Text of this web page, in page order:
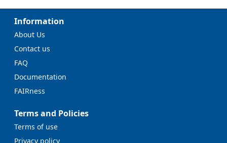
Information
About Us
Contact us
FAQ
Documentation
FAIRness
Terms and Policies
Terms of use
Privacy policy